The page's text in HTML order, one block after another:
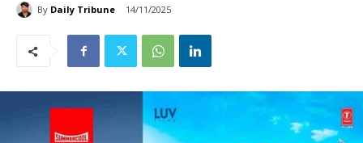
By Daily Tribune 14/11/2025